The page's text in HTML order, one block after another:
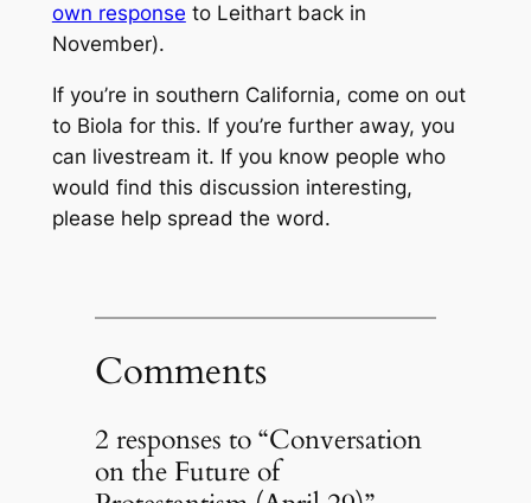
own response to Leithart back in
November).
If you’re in southern California, come on out
to Biola for this. If you’re further away, you
can livestream it. If you know people who
would find this discussion interesting,
please help spread the word.
Comments
2 responses to “Conversation
on the Future of